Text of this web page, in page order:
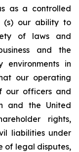
as a controlled
(s) our ability to
of laws and
and the
environments in
our operating
our officers and
and the United
rights,
liabilities under
of legal disputes,